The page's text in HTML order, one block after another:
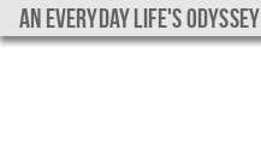
An everyday life's Odyssey